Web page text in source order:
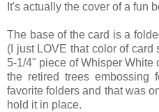
It's actually the cover of a fun
The base of the card is a
(I just LOVE that color of
5-1/4" piece of Whisper White
the retired trees
favorite folders and that was
hold it in place.